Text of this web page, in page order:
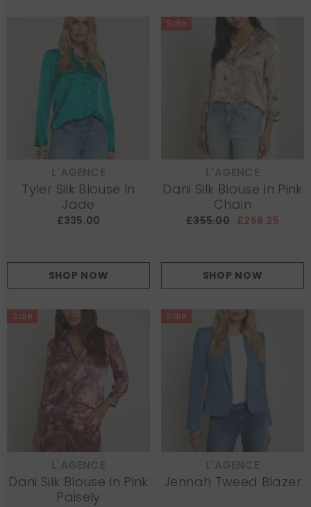
Tyler Silk Blouse In
Jade
£335.00
SHOP NOW
Sale
Dani Silk Blouse In Pink
Chain
£355.00 £266.25
SHOP NOW
Sale
Dani Silk Blouse In Pink
Paisely
Sale
Jennah Tweed Blazer